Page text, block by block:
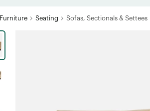
Furniture Seating Sofas, Sectionals & Settees